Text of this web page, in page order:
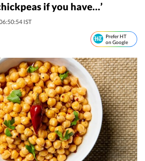
if you have…’
IST
Prefer HT
on Google